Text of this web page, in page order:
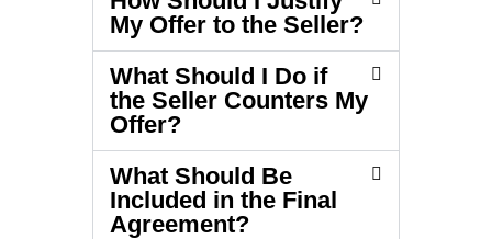
My Offer to the Seller?
What Should I Do if
the Seller Counters My
Offer?
What Should Be
Included in the Final
Agreement?